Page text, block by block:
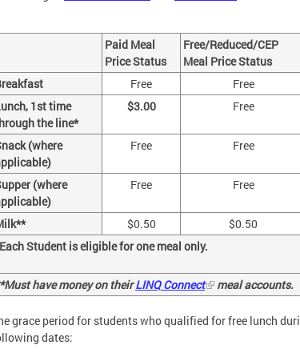
Paid Meal
Price Status
Free/Reduced/CEP
Meal Price Status
Free Free
1st time
the line*
$3.00 Free
(where
Free Free
(where
Free Free
$0.50 $0.50
Student is eligible for one meal only.
have money on theirLINQ Connect meal accounts.
grace period for students who qualified for free lunch
dates: